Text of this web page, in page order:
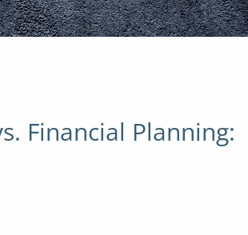
Financial Planning: